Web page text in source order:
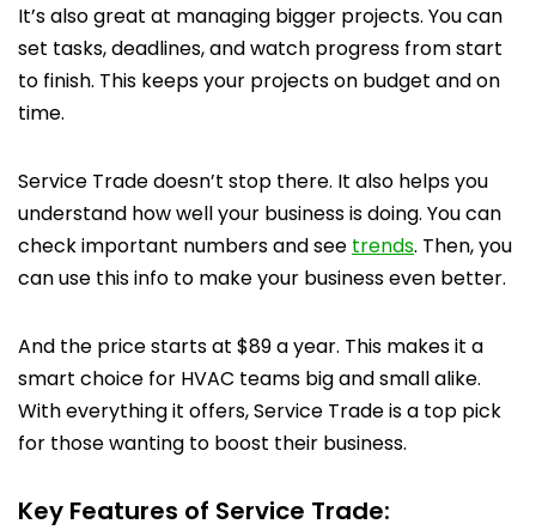
It’s also great at managing bigger projects. You can
set tasks, deadlines, and watch progress from start
to finish. This keeps your projects on budget and on
time.
Service Trade doesn’t stop there. It also helps you
understand how well your business is doing. You can
check important numbers and see trends. Then, you
can use this info to make your business even better.
And the price starts at $89 a year. This makes it a
smart choice for HVAC teams big and small alike.
With everything it offers, Service Trade is a top pick
for those wanting to boost their business.
Key Features of Service Trade: